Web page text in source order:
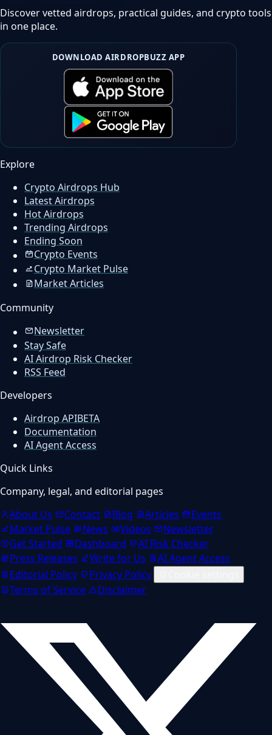
Discover vetted airdrops, practical guides, and crypto tools
in one place.
DOWNLOAD AIRDROPBUZZ APP
Explore
Crypto Airdrops Hub
Latest Airdrops
Hot Airdrops
Trending Airdrops
Ending Soon
Crypto Events
Crypto Market Pulse
Market Articles
Community
Newsletter
Stay Safe
AI Airdrop Risk Checker
RSS Feed
Developers
Airdrop APIBETA
Documentation
AI Agent Access
Quick Links
Company, legal, and editorial pages
About Us
Contact Blog Articles
Events
Market Pulse
News Videos
Newsletter
Get Started
Dashboard
AI Risk Checker
Press Releases
Write for Us
AI Agent Access
Editorial Policy
Privacy Policy
Terms of Service
Disclaimer